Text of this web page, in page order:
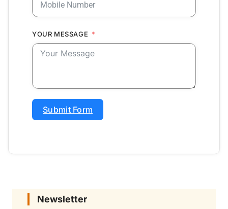
YOUR MESSAGE
Submit Form
Newsletter